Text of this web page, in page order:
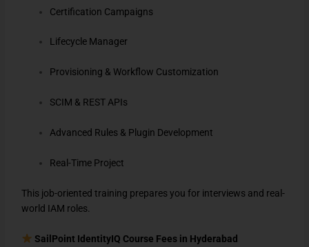
Certification Campaigns
Lifecycle Manager
Provisioning & Workflow Customization
SCIM & REST APIs
Advanced Rules & Plugin Development
Real-Time Project
This job-oriented training prepares you for interviews and real-
world IAM roles.
SailPoint IdentityIQ Course Fees in Hyderabad